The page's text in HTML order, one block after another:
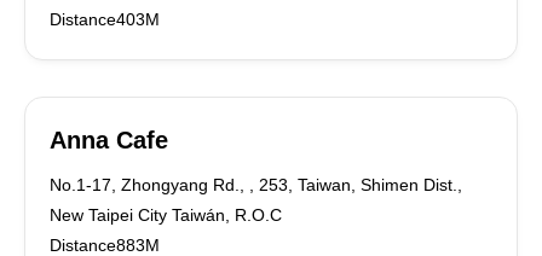
Distance403M
Anna Cafe
No.1-17, Zhongyang Rd., , 253, Taiwan, Shimen Dist.,
New Taipei City Taiwán, R.O.C
Distance883M